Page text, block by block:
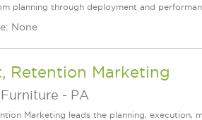
planning through deployment and
None
Retention Marketing
- PA
Marketing leads the planning,